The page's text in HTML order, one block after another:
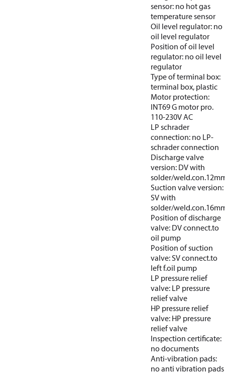
sensor: no hot gas
temperature sensor
Oil level regulator: no
oil level regulator
Position of oil level
regulator: no oil level
regulator
Type of terminal box:
terminal box, plastic
Motor protection:
INT69 G motor pro.
110-230V AC
LP schrader
connection: no LP-
schrader connection
Discharge valve
version: DV with
solder/
Suction valve version:
SV with
solder/
Position of discharge
valve: DV connect.to
oil pump
Position of suction
valve: SV connect.to
left f.oil pump
LP pressure relief
valve: LP pressure
relief valve
HP pressure relief
valve: HP pressure
relief valve
Inspection certificate:
no documents
Anti-vibration pads:
no anti vibration pads